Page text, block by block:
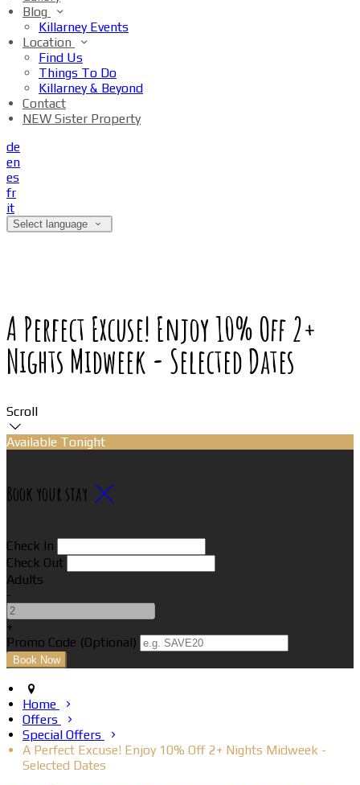
Blog
Killarney Events
Location
Find Us
Things To Do
Killarney & Beyond
Contact
NEW Sister Property
de
en
es
fr
it
Select language
A Perfect Excuse! Enjoy 10% Off 2+
Nights Midweek - Selected Dates
Scroll
Available Tonight
Book your stay
Check In
Check Out
Adults
-
+
Promo Code (Optional)
Home
Offers
Special Offers
A Perfect Excuse! Enjoy 10% Off 2+ Nights Midweek -
Selected Dates